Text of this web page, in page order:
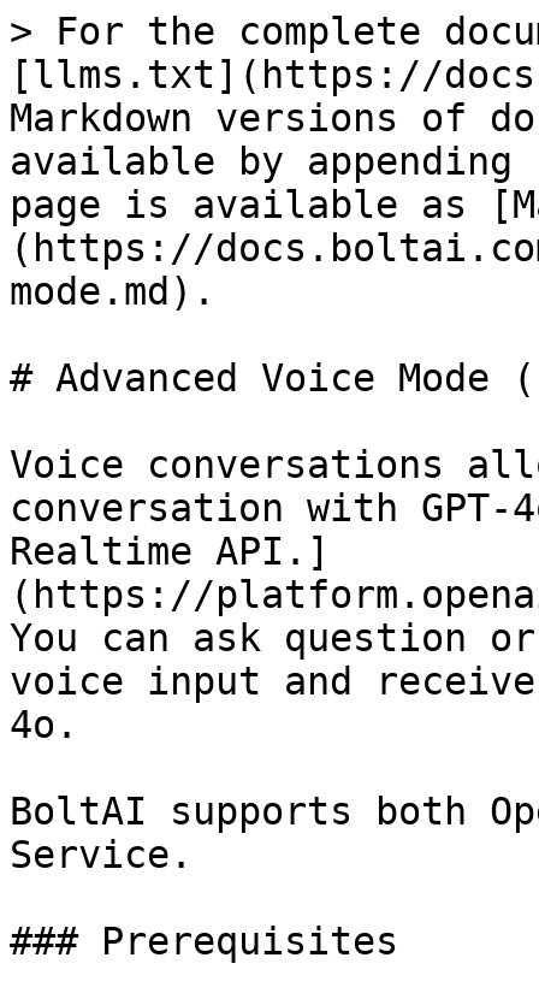
> For the complete
[llms.txt](https://
Markdown versions of
available by
page is available as
(https://
mode.md).
# Advanced Voice Mode
Voice conversations
conversation with
Realtime API.]
(https://
You can ask question
voice input and receive
4o.
BoltAI supports both
Service.
### Prerequisites